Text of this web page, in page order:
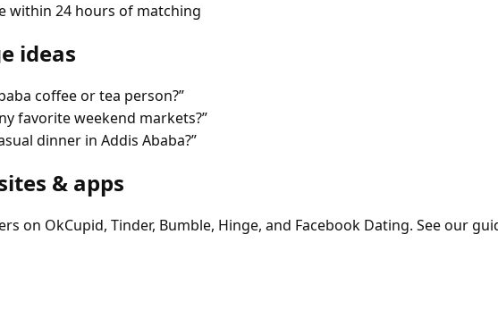
within 24 hours of matching
ideas
coffee or tea person?”
favorite weekend markets?”
dinner in Addis Ababa?”
& apps
on OkCupid, Tinder, Bumble, Hinge, and Facebook Dating. See our